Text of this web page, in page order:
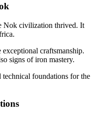
Nok civilization thrived. It
exceptional craftsmanship.
signs of iron mastery.
foundations for the